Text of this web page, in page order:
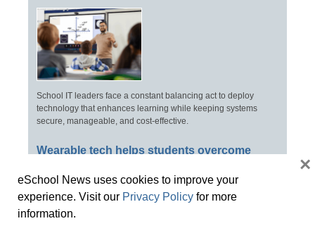
School IT leaders face a constant balancing act to deploy
technology that enhances learning while keeping systems
secure, manageable, and cost-effective.
Wearable tech helps students overcome
eSchool News uses cookies to improve your
experience. Visit our Privacy Policy for more
information.
×